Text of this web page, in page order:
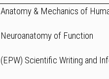
Anatomy & Mechanics of
Neuroanatomy of Function
(EPW) Scientific Writing and